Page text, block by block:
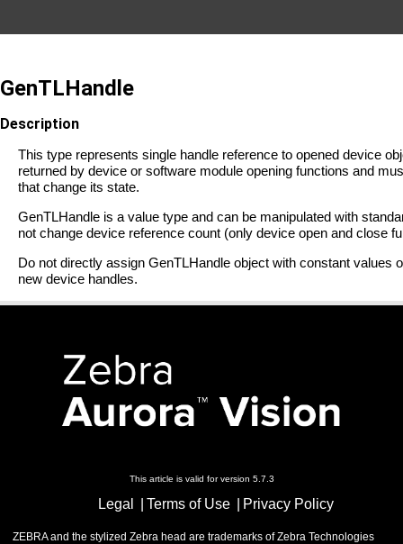
GenTLHandle
Description
This type represents single handle reference to opened device
returned by device or software module opening functions and
that change its state.
GenTLHandle is a value type and can be manipulated with
not change device reference count (only device open and close
Do not directly assign GenTLHandle object with constant
new device handles.
This article is valid for version 5.7.3
Legal Terms of Use Privacy Policy
ZEBRA and the stylized Zebra head are trademarks of Zebra Technologies